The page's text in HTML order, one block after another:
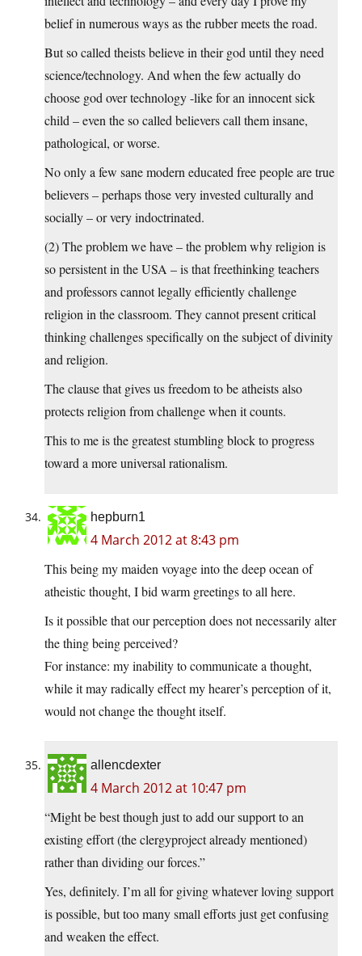
belief in numerous ways as the rubber meets the road.
But so called theists believe in their god until they need
science/technology. And when the few actually do
choose god over technology -like for an innocent sick
child – even the so called believers call them insane,
pathological, or worse.
No only a few sane modern educated free people are true
believers – perhaps those very invested culturally and
socially – or very indoctrinated.
(2) The problem we have – the problem why religion is
so persistent in the USA – is that freethinking teachers
and professors cannot legally efficiently challenge
religion in the classroom. They cannot present critical
thinking challenges specifically on the subject of divinity
and religion.
The clause that gives us freedom to be atheists also
protects religion from challenge when it counts.
This to me is the greatest stumbling block to progress
toward a more universal rationalism.
hepburn1
4 March 2012 at 8:43 pm
This being my maiden voyage into the deep ocean of
atheistic thought, I bid warm greetings to all here.
Is it possible that our perception does not necessarily alter
the thing being perceived?
For instance: my inability to communicate a thought,
while it may radically effect my hearer’s perception of it,
would not change the thought itself.
allencdexter
4 March 2012 at 10:47 pm
“Might be best though just to add our support to an
existing effort (the clergyproject already mentioned)
rather than dividing our forces.”
Yes, definitely. I’m all for giving whatever loving support
is possible, but too many small efforts just get confusing
and weaken the effect.